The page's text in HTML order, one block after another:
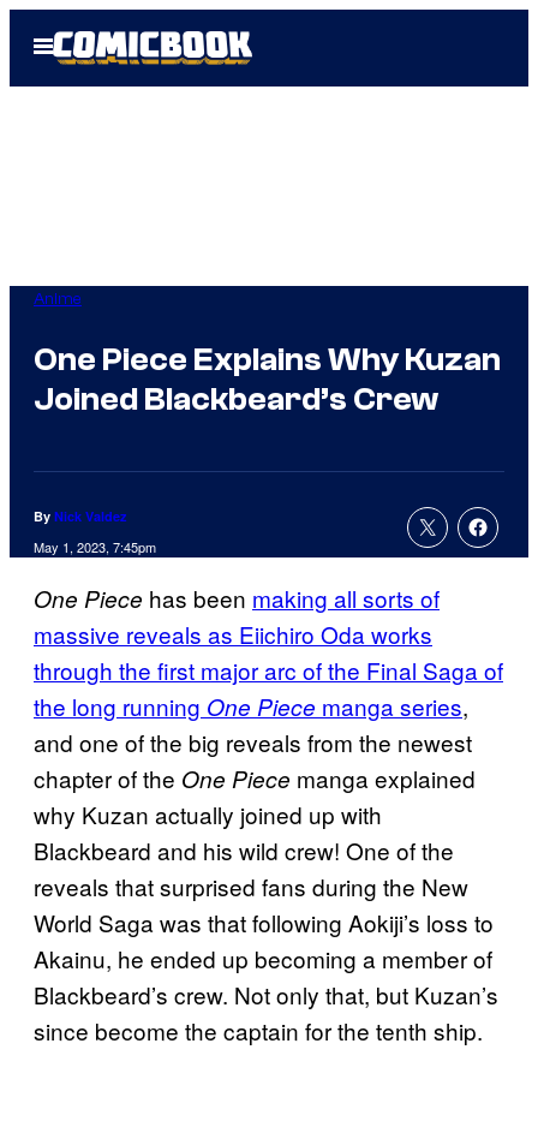
Open
Menu
Anime
One Piece Explains Why Kuzan
Joined Blackbeard’s Crew
By Nick Valdez
May 1, 2023, 7:45pm
One Piece has been making all sorts of
massive reveals as Eiichiro Oda works
through the first major arc of the Final Saga of
the long running One Piece manga series,
and one of the big reveals from the newest
chapter of the One Piece manga explained
why Kuzan actually joined up with
Blackbeard and his wild crew! One of the
reveals that surprised fans during the New
World Saga was that following Aokiji’s loss to
Akainu, he ended up becoming a member of
Blackbeard’s crew. Not only that, but Kuzan’s
since become the captain for the tenth ship.